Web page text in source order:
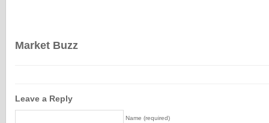
Market Buzz
Leave a Reply
Name (required)